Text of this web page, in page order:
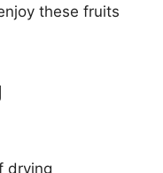
these fruits
drying